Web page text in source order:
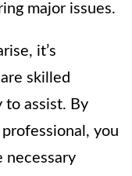
major issues.
it’s
skilled
to assist. By
you
necessary